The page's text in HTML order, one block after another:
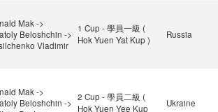
Mak ->
Beloshchin ->
Vladimir
1 Cup - 學員一級 (
Hok Yuen Yat Kup )
Russia
Mak ->
Beloshchin ->
2 Cup - 學員二級 (
Hok Yuen Yee Kup
Ukraine